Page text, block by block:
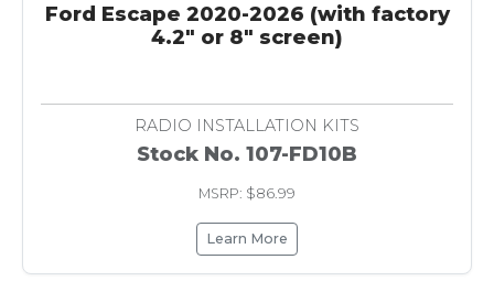
Ford Escape 2020-2026 (with factory
4.2" or 8" screen)
RADIO INSTALLATION KITS
Stock No. 107-FD10B
MSRP: $86.99
Learn More